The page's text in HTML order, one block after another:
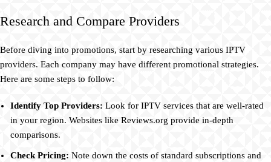
Research and Compare Providers
Before diving into promotions, start by researching various IPTV
providers. Each company may have different promotional strategies.
Here are some steps to follow:
Identify Top Providers: Look for IPTV services that are well-rated
in your region. Websites like Reviews.org provide in-depth
comparisons.
Check Pricing: Note down the costs of standard subscriptions and